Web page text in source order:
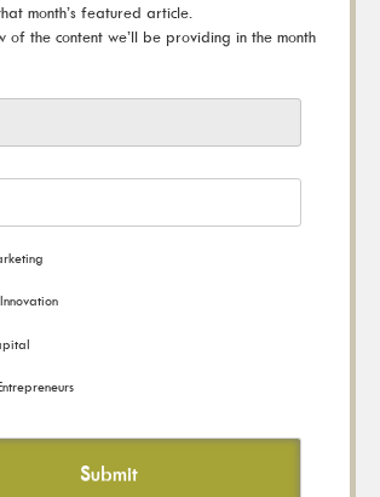
month’s featured article.
of the content we’ll be providing in the month